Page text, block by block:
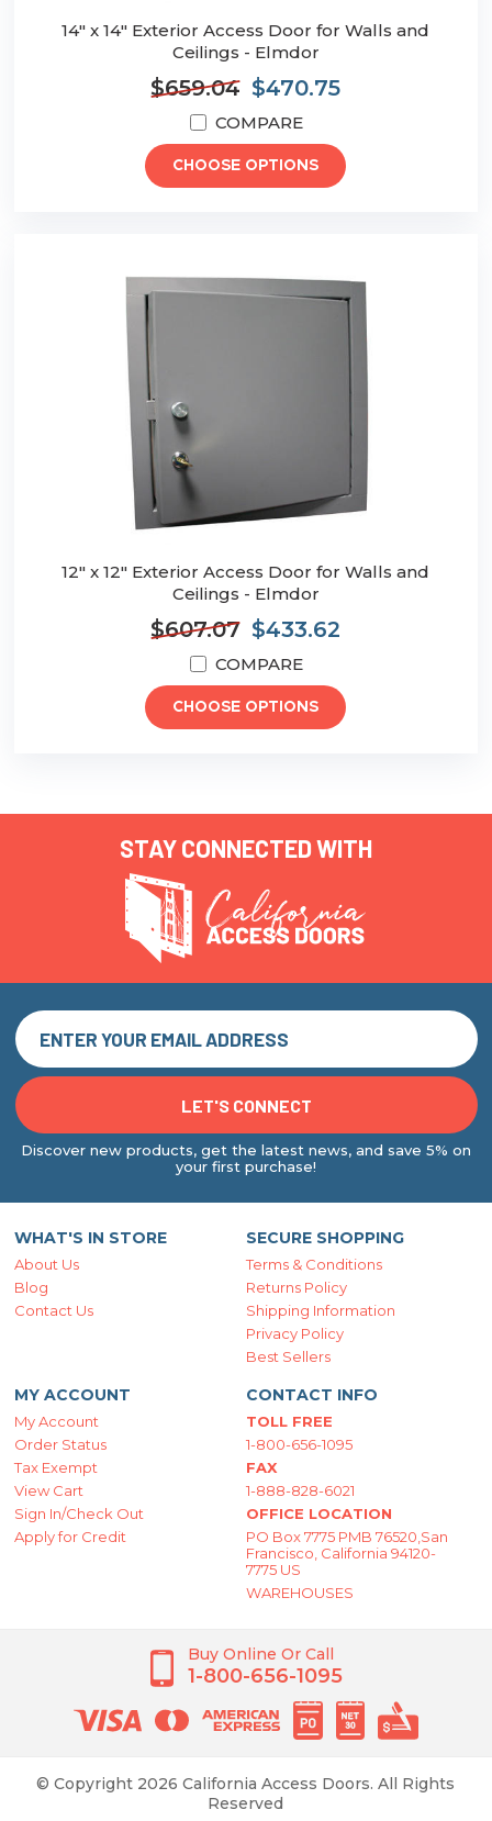
14" x 14" Exterior Access Door for Walls and
Ceilings - Elmdor
$659.04 $470.75
COMPARE
CHOOSE OPTIONS
12" x 12" Exterior Access Door for Walls and
Ceilings - Elmdor
$607.07 $433.62
COMPARE
CHOOSE OPTIONS
STAY CONNECTED WITH
Discover new products, get the latest news, and save 5% on
your first purchase!
WHAT'S IN STORE
About Us
Blog
Contact Us
SECURE SHOPPING
Terms & Conditions
Returns Policy
Shipping Information
Privacy Policy
Best Sellers
MY ACCOUNT
My Account
Order Status
Tax Exempt
View Cart
Sign In/Check Out
Apply for Credit
CONTACT INFO
TOLL FREE
1-800-656-1095
FAX
1-888-828-6021
OFFICE LOCATION
PO Box 7775 PMB 76520,San
Francisco, California 94120-
7775 US
WAREHOUSES
Buy Online Or Call
1-800-656-1095
© Copyright 2026 California Access Doors. All Rights
Reserved